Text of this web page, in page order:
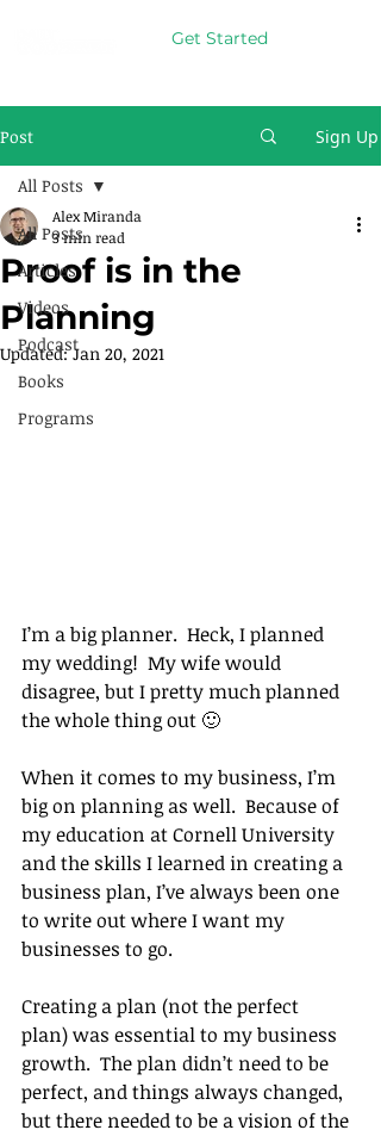
Get Started
Post Sign Up
All Posts
Articles
Videos
Podcast
Books
Programs
All Posts
Proof is in the
Planning
Alex Miranda
3 min read
Updated:Jan 20, 2021
I’m a big planner.  Heck, I planned
my wedding!  My wife would
disagree, but I pretty much planned
the whole thing out 🙂
When it comes to my business, I’m
big on planning as well.  Because of
my education at Cornell University
and the skills I learned in creating a
business plan, I’ve always been one
to write out where I want my
businesses to go.
Creating a plan (not the perfect
plan) was essential to my business
growth.  The plan didn’t need to be
perfect, and things always changed,
but there needed to be a vision of the